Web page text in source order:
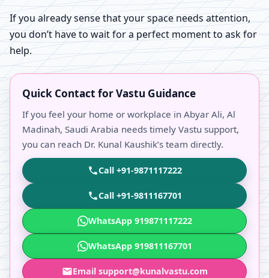
If you already sense that your space needs attention,
you don’t have to wait for a perfect moment to ask for
help.
Quick Contact for Vastu Guidance
If you feel your home or workplace in Abyar Ali, Al
Madinah, Saudi Arabia needs timely Vastu support,
you can reach Dr. Kunal Kaushik’s team directly.
Call +91-9871117222
Call +91-9811167701
WhatsApp 919871117222
WhatsApp 919811167701
Email support@kunalvastu.com